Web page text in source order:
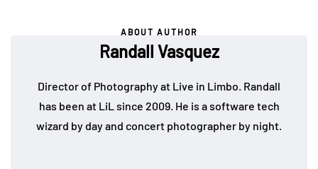
ABOUT AUTHOR
Randall Vasquez
Director of Photography at Live in Limbo. Randall
has been at LiL since 2009. He is a software tech
wizard by day and concert photographer by night.